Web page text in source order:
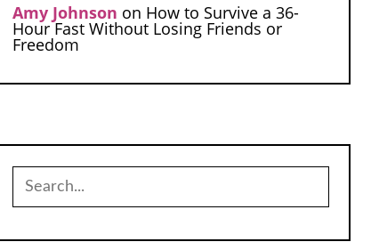
Amy Johnson on How to Survive a 36-
Hour Fast Without Losing Friends or
Freedom
Search
for: